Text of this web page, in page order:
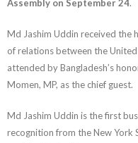
Assembly on September 24.
Md Jashim Uddin received the
of relations between the United
attended by Bangladesh’s
Momen, MP, as the chief guest.
Md Jashim Uddin is the first
recognition from the New York